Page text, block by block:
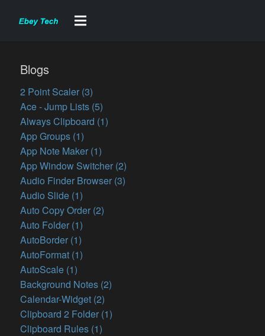
Blogs
2 Point Scaler (3)
Ace - Jump Lists (5)
Always Clipboard (1)
App Groups (1)
App Note Maker (1)
App Window Switcher (2)
Audio Finder Browser (3)
Audio Slide (1)
Auto Copy Order (2)
Auto Folder (1)
AutoBorder (1)
AutoFormat (1)
AutoScale (1)
Background Notes (2)
Calendar-Widget (2)
Clipboard 2 Folder (1)
Clipboard Rules (1)